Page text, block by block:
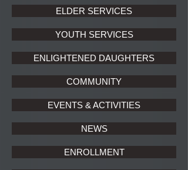
ELDER SERVICES
YOUTH SERVICES
ENLIGHTENED DAUGHTERS
COMMUNITY
EVENTS & ACTIVITIES
NEWS
ENROLLMENT